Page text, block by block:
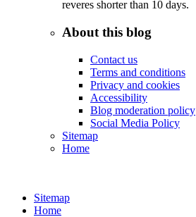
reveres shorter than 10 days.
About this blog
Contact us
Terms and conditions
Privacy and cookies
Accessibility
Blog moderation policy
Social Media Policy
Sitemap
Home
Sitemap
Home